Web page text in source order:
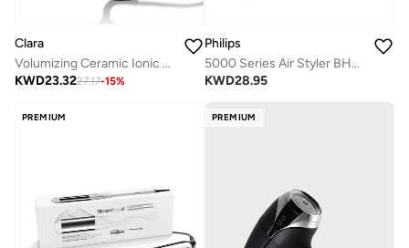
Clara
Volumizing Ceramic Ionic Hot Brush
KWD23.3227.17-15%
Philips
5000 Series Air Styler BHA530/03
KWD28.95
PREMIUM PREMIUM